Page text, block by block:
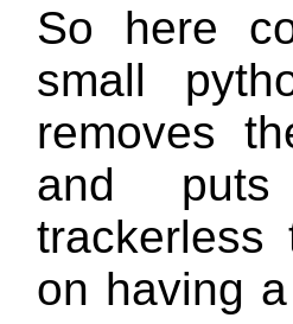
So here
small
removes
and
trackerless
on having